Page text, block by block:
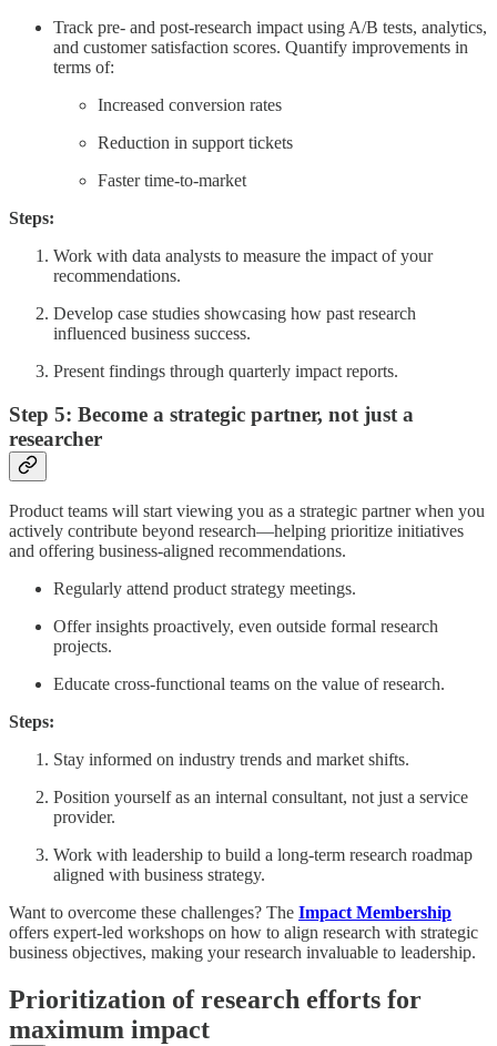
Track pre- and post-research impact using A/B tests, analytics,
and customer satisfaction scores. Quantify improvements in
terms of:
Increased conversion rates
Reduction in support tickets
Faster time-to-market
Steps:
Work with data analysts to measure the impact of your
recommendations.
Develop case studies showcasing how past research
influenced business success.
Present findings through quarterly impact reports.
Step 5: Become a strategic partner, not just a
researcher
Product teams will start viewing you as a strategic partner when you
actively contribute beyond research—helping prioritize initiatives
and offering business-aligned recommendations.
Regularly attend product strategy meetings.
Offer insights proactively, even outside formal research
projects.
Educate cross-functional teams on the value of research.
Steps:
Stay informed on industry trends and market shifts.
Position yourself as an internal consultant, not just a service
provider.
Work with leadership to build a long-term research roadmap
aligned with business strategy.
Want to overcome these challenges? The Impact Membership
offers expert-led workshops on how to align research with strategic
business objectives, making your research invaluable to leadership.
Prioritization of research efforts for
maximum impact